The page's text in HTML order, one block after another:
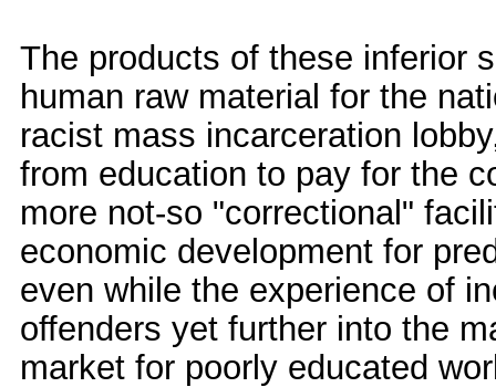
The products of these inferior
human raw material for the
racist mass incarceration
from education to pay for the
more not-so "correctional"
economic development for
even while the experience of
offenders yet further into the
market for poorly educated